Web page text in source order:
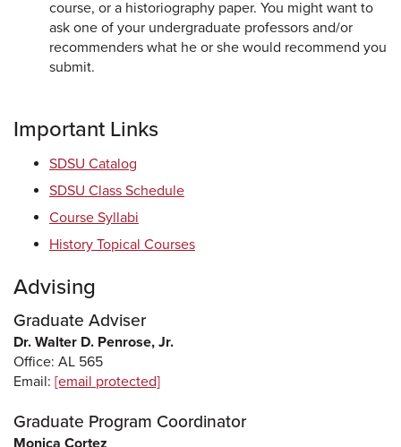
course, or a historiography paper. You might want to
ask one of your undergraduate professors and/or
recommenders what he or she would recommend you
submit.
Important Links
SDSU Catalog
SDSU Class Schedule
Course Syllabi
History Topical Courses
Advising
Graduate Adviser
Dr. Walter D. Penrose, Jr.
Office: AL 565
Email: [email protected]
Graduate Program Coordinator
Monica Cortez